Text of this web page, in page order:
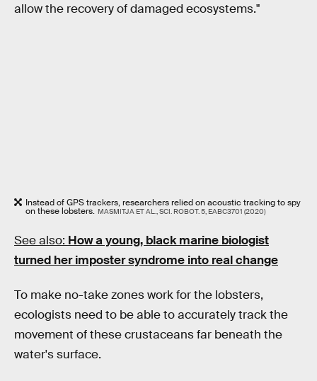
allow the recovery of damaged ecosystems."
Instead of GPS trackers, researchers relied on acoustic tracking to spy
on these lobsters. MASMITJA ET AL., SCI. ROBOT. 5, EABC3701 (2020)
See also: How a young, black marine biologist
turned her imposter syndrome into real change
To make no-take zones work for the lobsters,
ecologists need to be able to accurately track the
movement of these crustaceans far beneath the
water's surface.